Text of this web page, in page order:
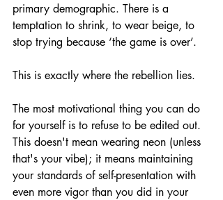
primary demographic. There is a
temptation to shrink, to wear beige, to
stop trying because ‘the game is over’.
This is exactly where the rebellion lies.
The most motivational thing you can do
for yourself is to refuse to be edited out.
This doesn't mean wearing neon (unless
that's your vibe); it means maintaining
your standards of self-presentation with
even more vigor than you did in your